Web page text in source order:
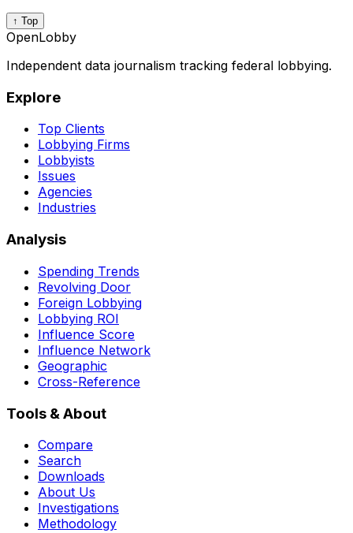
↑ Top
OpenLobby
Independent data journalism tracking federal lobbying.
Explore
Top Clients
Lobbying Firms
Lobbyists
Issues
Agencies
Industries
Analysis
Spending Trends
Revolving Door
Foreign Lobbying
Lobbying ROI
Influence Score
Influence Network
Geographic
Cross-Reference
Tools & About
Compare
Search
Downloads
About Us
Investigations
Methodology